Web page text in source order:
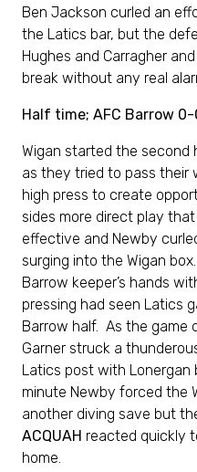
Ben Jackson curled an
the Latics bar, but the
Hughes and Carragher
break without any real
Half time; AFC Barrow
Wigan started the
as they tried to pass their
high press to create
sides more direct play
effective and Newby
surging into the Wigan
Barrow keeper’s hands
pressing had seen Latics
Barrow half. As the game
Garner struck a
Latics post with
minute Newby forced the
another diving save but
ACQUAH reacted quickly